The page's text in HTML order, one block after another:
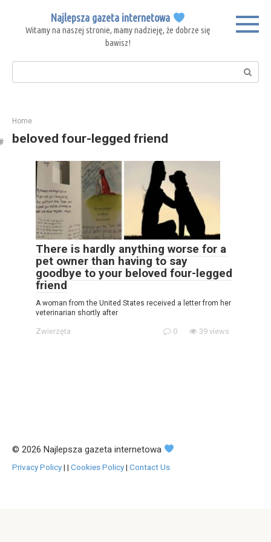
content
Najlepsza gazeta internetowa
Witamy na naszej stronie, mamy nadzieję, że dobrze się
bawisz!
Search:
Home
beloved four-legged friend
There is hardly anything worse for a
pet owner than having to say
goodbye to your beloved four-legged
friend
A woman from the United States received a letter from her
veterinarian shortly after
Zwierzęta 0 39 views
© 2026 Najlepsza gazeta internetowa
Privacy Policy| | Cookies Policy| Contact Us